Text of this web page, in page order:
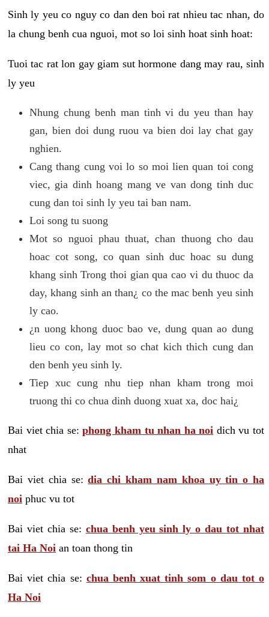
Sinh ly yeu co nguy co dan den boi rat nhieu tac nhan, do
la chung benh cua nguoi, mot so loi sinh hoat sinh hoat:
Tuoi tac rat lon gay giam sut hormone dang may rau, sinh
ly yeu
Nhung chung benh man tinh vi du yeu than hay
gan, bien doi dung ruou va bien doi lay chat gay
nghien.
Cang thang cung voi lo so moi lien quan toi cong
viec, gia dinh hoang mang ve van dong tinh duc
cung dan toi sinh ly yeu tai ban nam.
Loi song tu suong
Mot so nguoi phau thuat, chan thuong cho dau
hoac cot song, co quan sinh duc hoac su dung
khang sinh Trong thoi gian qua cao vi du thuoc da
day, khang sinh an than¿ co the mac benh yeu sinh
ly cao.
¿n uong khong duoc bao ve, dung quan ao dung
lieu co con, lay mot so chat kich thich cung dan
den benh yeu sinh ly.
Tiep xuc cung nhu tiep nhan kham trong moi
truong thi co chua dinh duong xuat xa, doc hai¿
Bai viet chia se:phong kham tu nhan ha noi dich vu tot
nhat
Bai viet chia se:dia chi kham nam khoa uy tin o ha
noi phuc vu tot
Bai viet chia se: chua benh yeu sinh ly o dau tot nhat
tai Ha Noi an toan thong tin
Bai viet chia se: chua benh xuat tinh som o dau tot o
Ha Noi